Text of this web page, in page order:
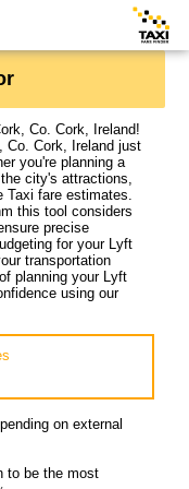
Co. Cork, Ireland!
Co. Cork, Ireland just
you're planning a
city's attractions,
Taxi fare estimates.
this tool considers
precise
for your Lyft
transportation
planning your Lyft
using our
on external
to be the most